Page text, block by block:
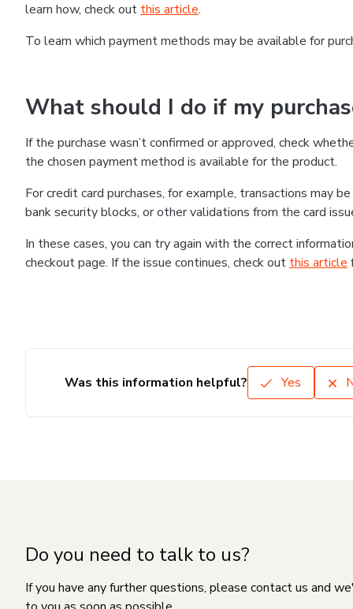
learn how, check out this article.
To learn which payment methods may be available for
What should I do if my
If the purchase wasn’t confirmed or approved, check
the chosen payment method is available for the product.
For credit card purchases, for example, transactions may
bank security blocks, or other validations from the card
In these cases, you can try again with the correct
checkout page. If the issue continues, check out this article
Was this information helpful? Yes
Do you need to talk to us?
If you have any further questions, please contact us and